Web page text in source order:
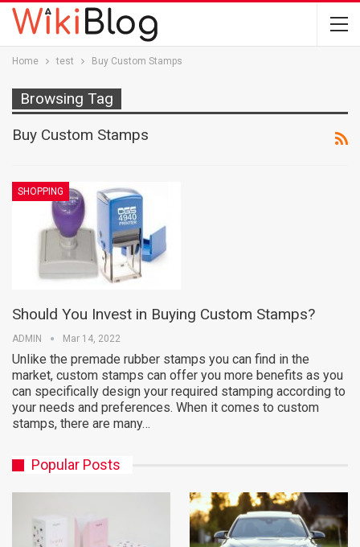
Home test Buy Custom Stamps
Browsing Tag
Buy Custom Stamps
SHOPPING
Should You Invest in Buying Custom Stamps?
ADMIN Mar 14, 2022
Unlike the premade rubber stamps you can find in the
market, custom stamps can offer you more benefits as you
can specifically design your required stamping according to
your needs and preferences. When it comes to custom
stamps, there are many…
Popular Posts